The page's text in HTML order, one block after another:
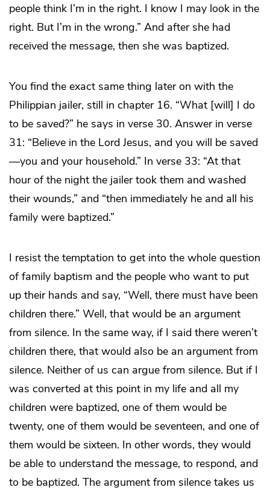
people think I’m in the right. I know I may look in the
right. But I’m in the wrong.” And after she had
received the message, then she was baptized.
You find the exact same thing later on with the
Philippian jailer, still in chapter 16. “What [will] I do
to be saved?” he says in verse 30. Answer in verse
31: “Believe in the Lord Jesus, and you will be saved
—you and your household.” In verse 33: “At that
hour of the night the jailer took them and washed
their wounds,” and “then immediately he and all his
family were baptized.”
I resist the temptation to get into the whole question
of family baptism and the people who want to put
up their hands and say, “Well, there must have been
children there.” Well, that would be an argument
from silence. In the same way, if I said there weren’t
children there, that would also be an argument from
silence. Neither of us can argue from silence. But if I
was converted at this point in my life and all my
children were baptized, one of them would be
twenty, one of them would be seventeen, and one of
them would be sixteen. In other words, they would
be able to understand the message, to respond, and
to be baptized. The argument from silence takes us